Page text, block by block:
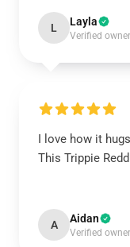
L Layla
Verified owner
I love how it
This Trippie
A Aidan
Verified owner